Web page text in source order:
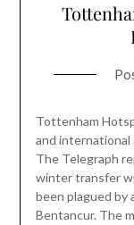
Tottenham
and international
The Telegraph
winter transfer
been plagued by
Bentancur. The